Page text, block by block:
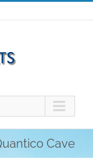
Cave